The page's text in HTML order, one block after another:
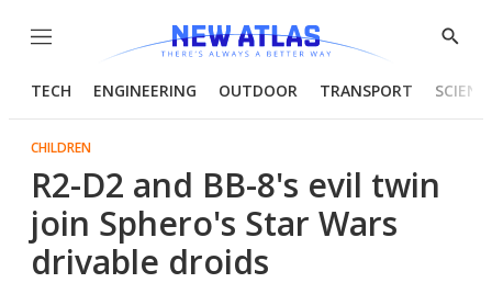
Menu
Show
TECH ENGINEERING OUTDOOR TRANSPORT
CHILDREN
R2-D2 and BB-8's evil twin
join Sphero's Star Wars
drivable droids